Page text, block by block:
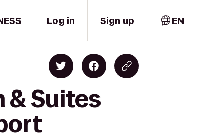
Log in Sign up EN
& Suites